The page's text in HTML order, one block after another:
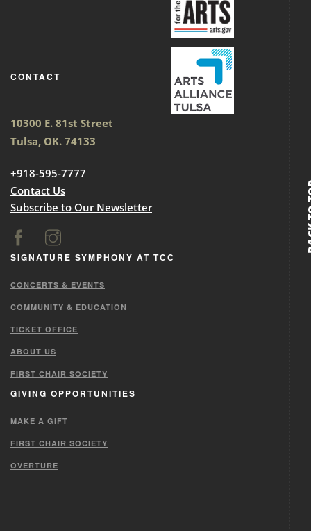
CONTACT
10300 E. 81st Street
Tulsa, OK. 74133
+918-595-7777
Contact Us
Subscribe to Our Newsletter
SIGNATURE SYMPHONY AT TCC
CONCERTS & EVENTS
COMMUNITY & EDUCATION
TICKET OFFICE
ABOUT US
FIRST CHAIR SOCIETY
GIVING OPPORTUNITIES
MAKE A GIFT
FIRST CHAIR SOCIETY
OVERTURE